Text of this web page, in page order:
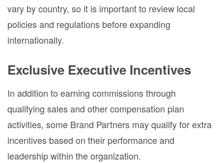
vary by country, so it is important to review local
policies and regulations before expanding
internationally.
Exclusive Executive Incentives
In addition to earning commissions through
qualifying sales and other compensation plan
activities, some Brand Partners may qualify for extra
incentives based on their performance and
leadership within the organization.